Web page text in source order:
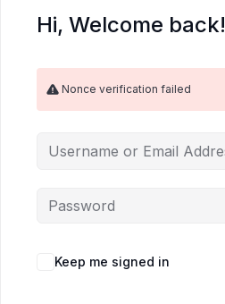
Hi, Welcome back!
Nonce verification failed
Keep me signed in